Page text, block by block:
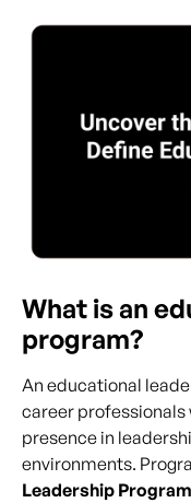
What is an
program?
An educational
career professionals
presence in
environments.
Leadership